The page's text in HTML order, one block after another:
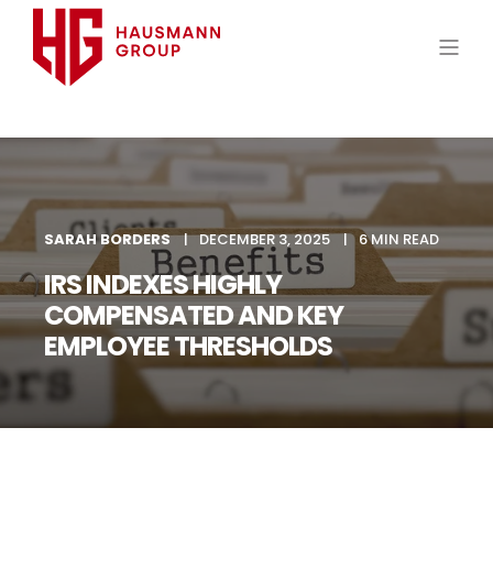
SARAH BORDERS DECEMBER 3, 2025 6 MIN READ
IRS INDEXES HIGHLY
COMPENSATED AND KEY
EMPLOYEE THRESHOLDS